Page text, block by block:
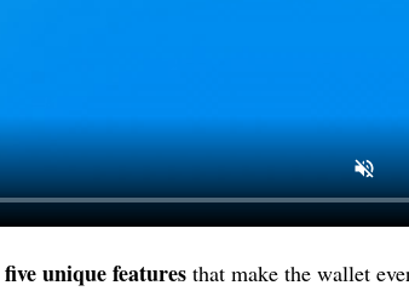
five unique features that make the wallet